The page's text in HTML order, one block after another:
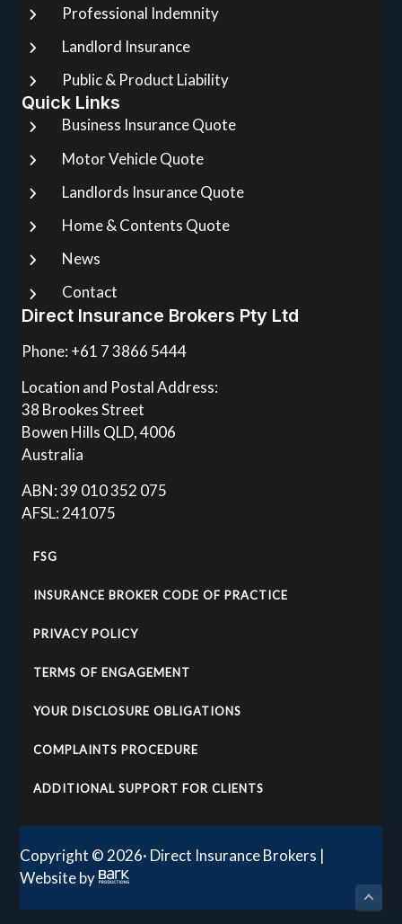
Professional Indemnity
Landlord Insurance
Public & Product Liability
Quick Links
Business Insurance Quote
Motor Vehicle Quote
Landlords Insurance Quote
Home & Contents Quote
News
Contact
Direct Insurance Brokers Pty Ltd
Phone: +61 7 3866 5444
Location and Postal Address:
38 Brookes Street
Bowen Hills QLD, 4006
Australia
ABN: 39 010 352 075
AFSL: 241075
FSG
INSURANCE BROKER CODE OF PRACTICE
PRIVACY POLICY
TERMS OF ENGAGEMENT
YOUR DISCLOSURE OBLIGATIONS
COMPLAINTS PROCEDURE
ADDITIONAL SUPPORT FOR CLIENTS
Copyright © 2026· Direct Insurance Brokers |
Website by